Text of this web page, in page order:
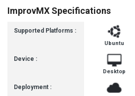
ImprovMX Specifications
Supported Platforms :
Device :
Deployment :
Ubuntu
Desktop